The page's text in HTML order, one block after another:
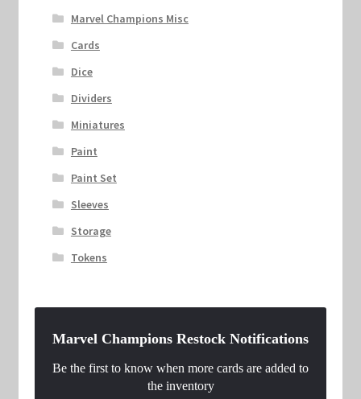
Marvel Champions Misc
Cards
Dice
Dividers
Miniatures
Paint
Paint Set
Sleeves
Storage
Tokens
Marvel Champions Restock Notifications
Be the first to know when more cards are added to
the inventory